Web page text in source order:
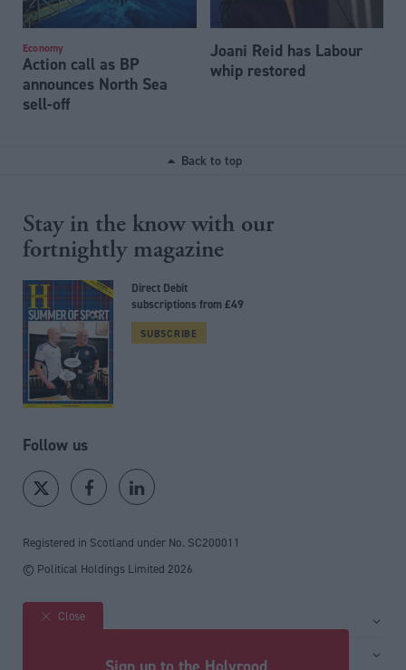
Economy
Action call as BP
announces North Sea
sell-off
Joani Reid has Labour
whip restored
Back to top
Stay in the know with our
fortnightly magazine
Direct Debit
subscriptions from £49
SUBSCRIBE
Follow us
Registered in Scotland under No. SC200011
© Political Holdings Limited 2026
Site sections
Close